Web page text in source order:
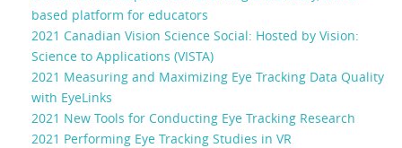
based platform for educators
2021 Canadian Vision Science Social: Hosted by Vision:
Science to Applications (VISTA)
2021 Measuring and Maximizing Eye Tracking Data Quality
with EyeLinks
2021 New Tools for Conducting Eye Tracking Research
2021 Performing Eye Tracking Studies in VR